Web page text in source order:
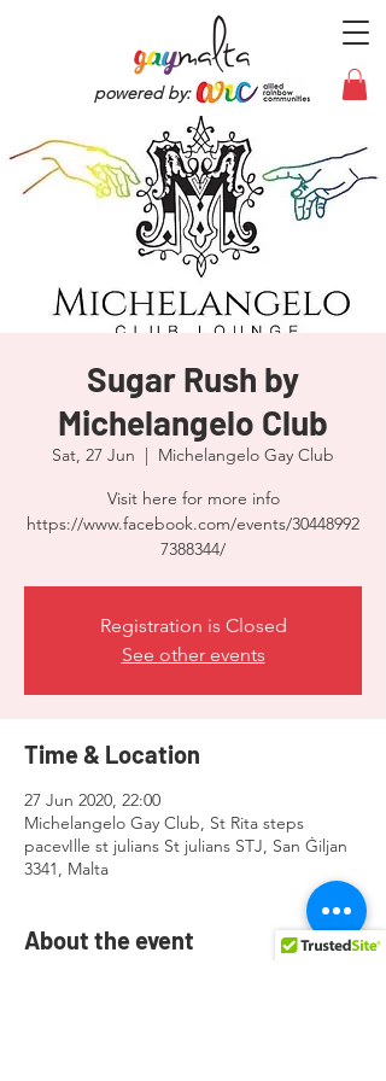
powered by:
Sugar Rush by
Michelangelo Club
Sat, 27 Jun
  |
Michelangelo Gay Club
Visit here for more info
https://www.facebook.com/events/30448992
7388344/
Registration is Closed
See other events
Time & Location
27 Jun 2020, 22:00
Michelangelo Gay Club, St Rita steps
pacevIlle st julians St julians STJ, San Ġiljan
3341, Malta
About the event